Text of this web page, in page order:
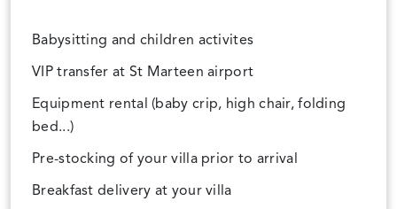
Babysitting and children activites
VIP transfer at St Marteen airport
Equipment rental (baby crip, high chair, folding
bed...)
Pre-stocking of your villa prior to arrival
Breakfast delivery at your villa